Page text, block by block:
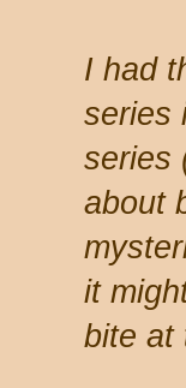
I had
series
series
about
it
bite at